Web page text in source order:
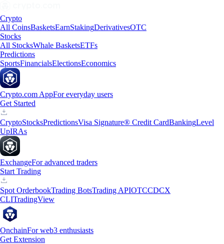
Crypto
All CoinsBasketsEarnStakingDerivativesOTC
Stocks
All StocksWhale BasketsETFs
Predictions
SportsFinancialsElectionsEconomics
Crypto.com AppFor everyday users
Get Started
CryptoStocksPredictionsVisa Signature® Credit CardBankingLevel
UpIRAs
ExchangeFor advanced traders
Start Trading
Spot OrderbookTrading BotsTrading APIOTCCDCX
CLITradingView
OnchainFor web3 enthusiasts
Get Extension